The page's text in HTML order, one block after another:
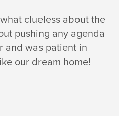
clueless about the
pushing any agenda
and was patient in
our dream home!